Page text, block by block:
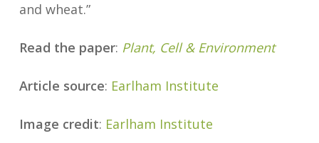
and wheat.”
Read the paper: Plant, Cell & Environment
Article source: Earlham Institute
Image credit: Earlham Institute